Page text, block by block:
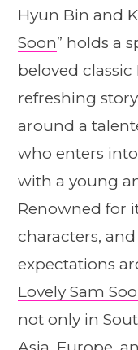
Hyun Bin and
Soon” holds a
beloved
refreshing
around a
who enters
with a young
Renowned for
characters,
expectations
Lovely Sam
not only in